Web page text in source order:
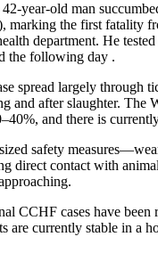
year-old man
marking the first fatality
department. He
the following day .
spread largely through
and after slaughter. The
and there is
safety
direct contact with
CCHF cases have
are currently stable in a